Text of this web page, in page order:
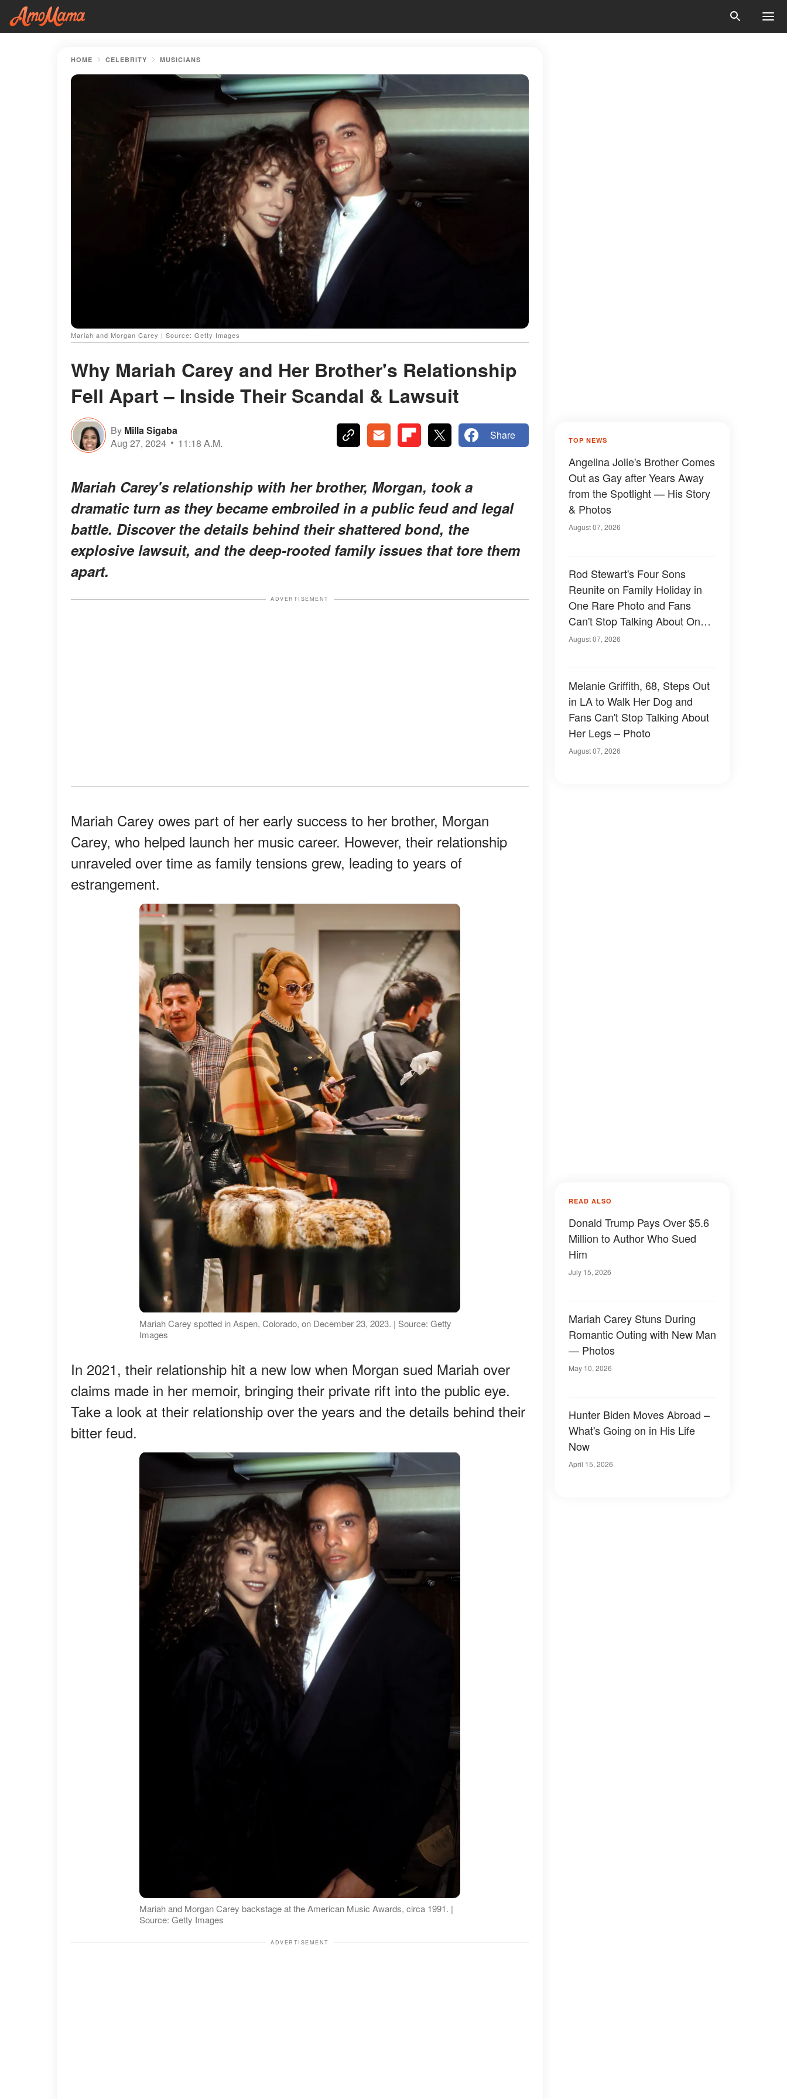
HOME CELEBRITY MUSICIANS
Mariah and Morgan Carey | Source: Getty Images
Why Mariah Carey and Her Brother's Relationship
Fell Apart – Inside Their Scandal & Lawsuit
By Milla Sigaba
Aug 27, 2024
11:18 A.M.
Share
Mariah Carey's relationship with her brother, Morgan, took a
dramatic turn as they became embroiled in a public feud and legal
battle. Discover the details behind their shattered bond, the
explosive lawsuit, and the deep-rooted family issues that tore them
apart.
ADVERTISEMENT
Mariah Carey owes part of her early success to her brother, Morgan
Carey, who helped launch her music career. However, their relationship
unraveled over time as family tensions grew, leading to years of
estrangement.
Mariah Carey spotted in Aspen, Colorado, on December 23, 2023. | Source: Getty
Images
In 2021, their relationship hit a new low when Morgan sued Mariah over
claims made in her memoir, bringing their private rift into the public eye.
Take a look at their relationship over the years and the details behind their
bitter feud.
Mariah and Morgan Carey backstage at the American Music Awards, circa 1991. |
Source: Getty Images
ADVERTISEMENT
TOP NEWS
Angelina Jolie's Brother Comes
Out as Gay after Years Away
from the Spotlight — His Story
& Photos
August 07, 2026
Rod Stewart's Four Sons
Reunite on Family Holiday in
One Rare Photo and Fans
Can't Stop Talking About One
of Them — Photos
August 07, 2026
Melanie Griffith, 68, Steps Out
in LA to Walk Her Dog and
Fans Can't Stop Talking About
Her Legs – Photo
August 07, 2026
READ ALSO
Donald Trump Pays Over $5.6
Million to Author Who Sued
Him
July 15, 2026
Mariah Carey Stuns During
Romantic Outing with New Man
— Photos
May 10, 2026
Hunter Biden Moves Abroad –
What's Going on in His Life
Now
April 15, 2026